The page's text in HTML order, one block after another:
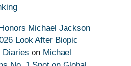
Michael Jackson
Look After Biopic
Diaries on Michael